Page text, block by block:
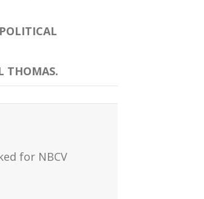
THOMAS.
for NBCV